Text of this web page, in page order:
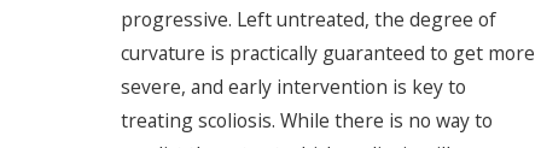
progressive. Left untreated, the degree of
curvature is practically guaranteed to get more
severe, and early intervention is key to
treating scoliosis. While there is no way to